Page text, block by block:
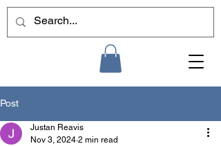
Post
Justan Reavis
Nov 3, 2024 2 min read